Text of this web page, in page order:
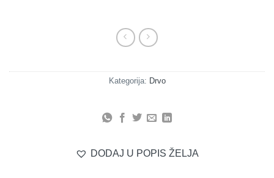
Kategorija: Drvo
DODAJ U POPIS ŽELJA